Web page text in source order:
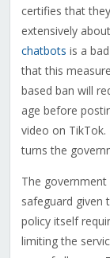
certifies that
extensively
chatbots is a
that this
based ban will
age before
video on TikTok.
turns the
The
safeguard given
policy itself
limiting the